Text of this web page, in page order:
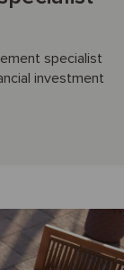
specialist
investment